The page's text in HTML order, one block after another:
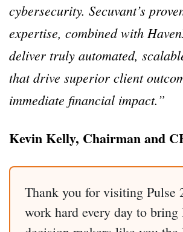
cybersecurity. Secuvant’s
expertise, combined with
deliver truly automated,
that drive superior client
immediate financial impact.”
Kevin Kelly, Chairman and
Thank you for visiting Pulse
work hard every day to bring